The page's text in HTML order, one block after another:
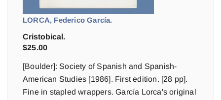
LORCA, Federico García.
Cristobical.
$25.00
[Boulder]: Society of Spanish and Spanish-
American Studies [1986]. First edition. [28 pp].
Fine in stapled wrappers. García Lorca's original